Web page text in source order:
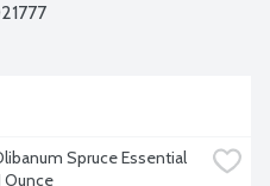
Spruce Essential
Ounce